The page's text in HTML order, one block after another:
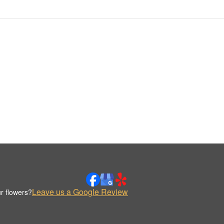
flowers?Leave us a Google Review